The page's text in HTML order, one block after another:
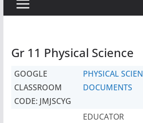
Gr 11 Physical Science
GOOGLE
CLASSROOM
CODE: JMJSCYG
PHYSICAL
DOCUMENTS
EDUCATOR